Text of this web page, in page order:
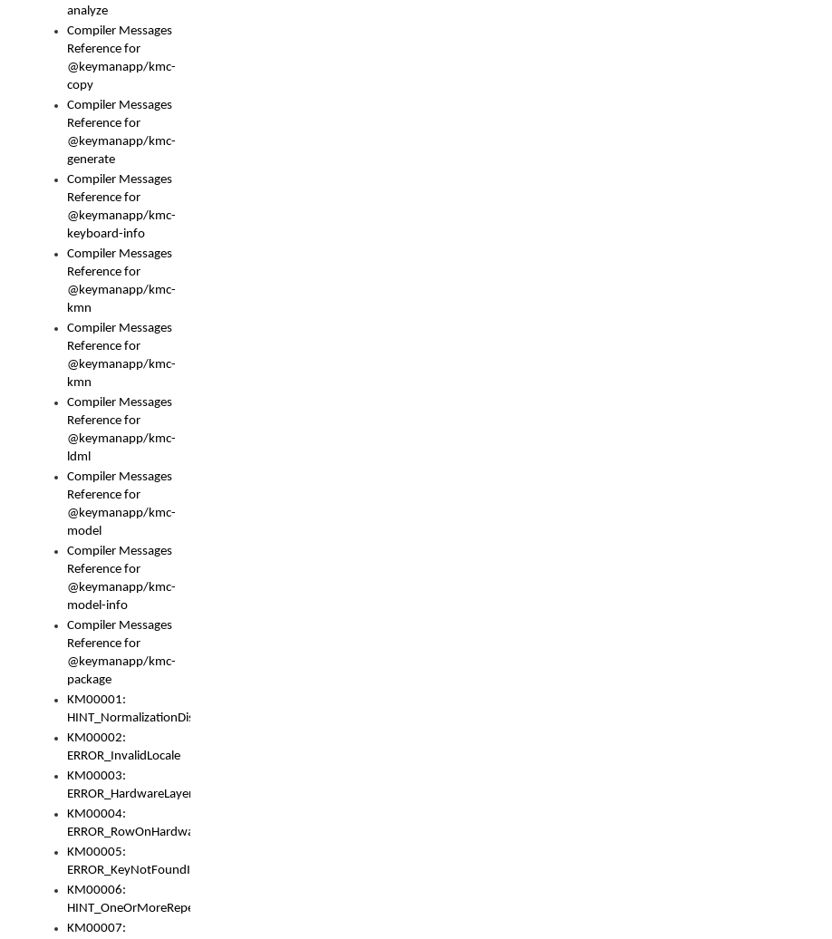
analyze
Compiler Messages
Reference for
@keymanapp/kmc-
copy
Compiler Messages
Reference for
@keymanapp/kmc-
generate
Compiler Messages
Reference for
@keymanapp/kmc-
keyboard-info
Compiler Messages
Reference for
@keymanapp/kmc-
kmn
Compiler Messages
Reference for
@keymanapp/kmc-
kmn
Compiler Messages
Reference for
@keymanapp/kmc-
ldml
Compiler Messages
Reference for
@keymanapp/kmc-
model
Compiler Messages
Reference for
@keymanapp/kmc-
model-info
Compiler Messages
Reference for
@keymanapp/kmc-
package
KM00001:
HINT_NormalizationDisabled
KM00002:
ERROR_InvalidLocale
KM00003:
ERROR_HardwareLayerHasTooManyRows
KM00004:
ERROR_RowOnHardwareLayerHasTooManyKeys
KM00005:
ERROR_KeyNotFoundInKeyBag
KM00006:
HINT_OneOrMoreRepeatedLocales
KM00007: